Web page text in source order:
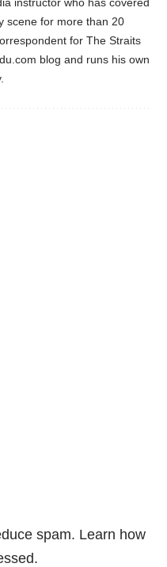
scene for more than 20
for The Straits
blog and runs his own
spam. Learn how